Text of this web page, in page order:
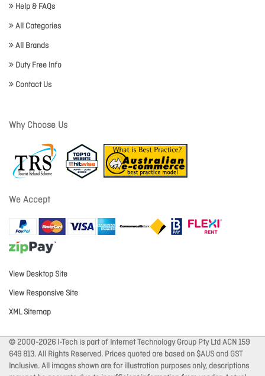
Help & FAQs
All Categories
All Brands
Duty Free Info
Contact Us
Why Choose Us
We Accept
View Desktop Site
View Responsive Site
XML Sitemap
© 2000-2026 I-Tech is part of Internet Technology Group Pty Ltd ACN 159
649 813. All Rights Reserved. Prices quoted are based on $AUS and GST
Inclusive. All images shown are for illustration purposes only, descriptions